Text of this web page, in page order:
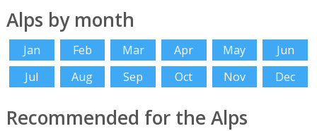
Alps by month
Jan Feb Mar Apr May
Jun
Jul
Aug Sep Oct Nov Dec
Recommended for the Alps